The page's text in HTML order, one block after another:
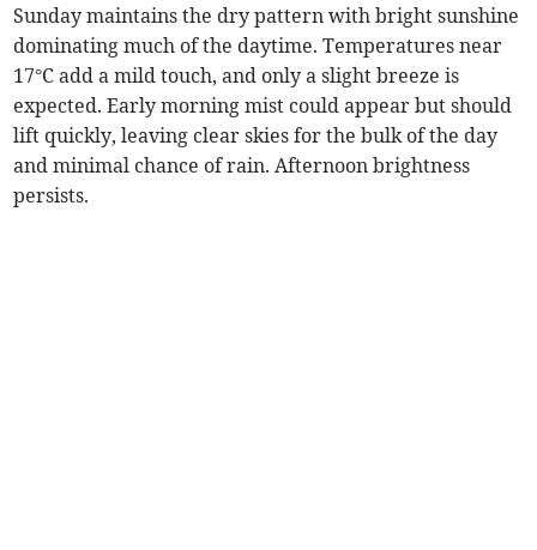
Sunday maintains the dry pattern with bright sunshine
dominating much of the daytime. Temperatures near
17°C add a mild touch, and only a slight breeze is
expected. Early morning mist could appear but should
lift quickly, leaving clear skies for the bulk of the day
and minimal chance of rain. Afternoon brightness
persists.